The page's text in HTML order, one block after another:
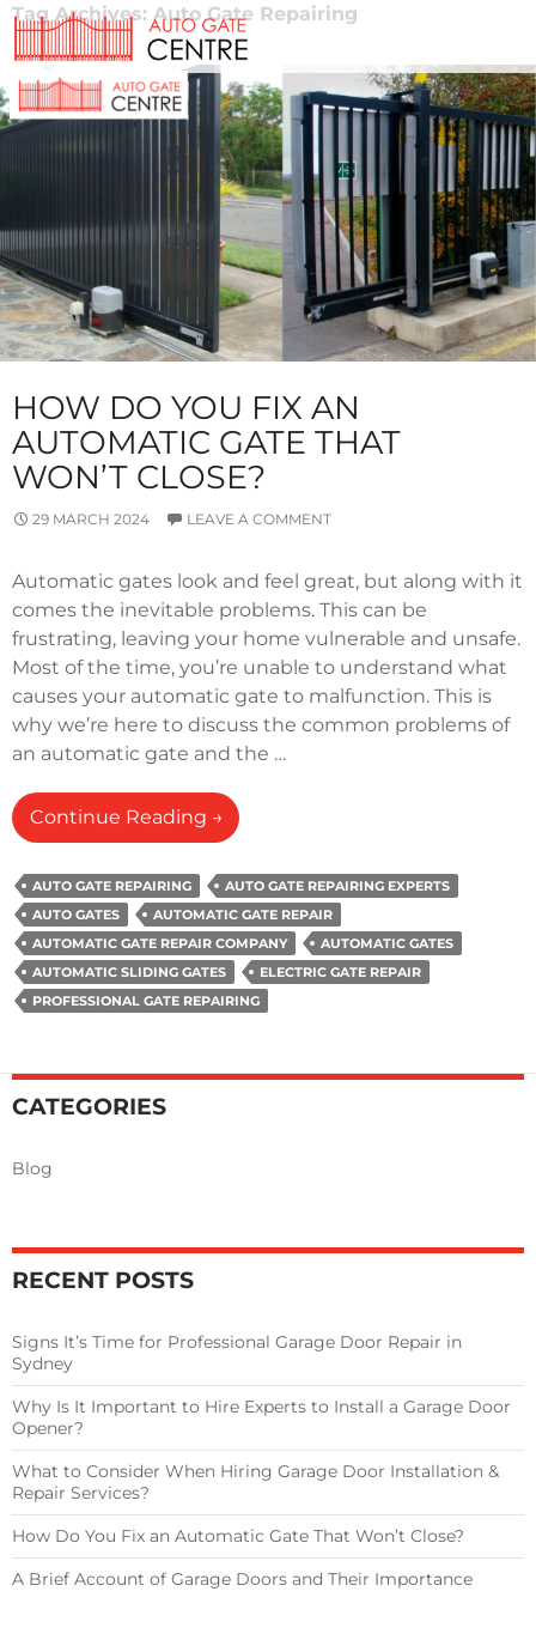
Tag Archives: Auto Gate Repairing
HOW DO YOU FIX AN
AUTOMATIC GATE THAT
WON’T CLOSE?
29 MARCH 2024 LEAVE A COMMENT
Automatic gates look and feel great, but along with it
comes the inevitable problems. This can be
frustrating, leaving your home vulnerable and unsafe.
Most of the time, you’re unable to understand what
causes your automatic gate to malfunction. This is
why we’re here to discuss the common problems of
an automatic gate and the …
Continue Reading How
Do
You
Fix
An
Automatic
Gate
That
Close?
→
AUTO GATE REPAIRING
AUTO GATE REPAIRING EXPERTS
AUTO GATES
AUTOMATIC GATE REPAIR
AUTOMATIC GATE REPAIR COMPANY
AUTOMATIC GATES
AUTOMATIC SLIDING GATES
ELECTRIC GATE REPAIR
PROFESSIONAL GATE REPAIRING
CATEGORIES
Blog
RECENT POSTS
Signs It’s Time for Professional Garage Door Repair in
Sydney
Why Is It Important to Hire Experts to Install a Garage Door
Opener?
What to Consider When Hiring Garage Door Installation &
Repair Services?
How Do You Fix an Automatic Gate That Won’t Close?
A Brief Account of Garage Doors and Their Importance